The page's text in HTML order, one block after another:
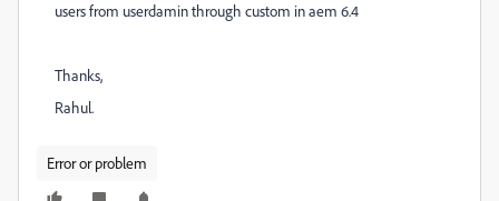
users from userdamin through custom in aem 6.4
Thanks,
Rahul.
Error or problem